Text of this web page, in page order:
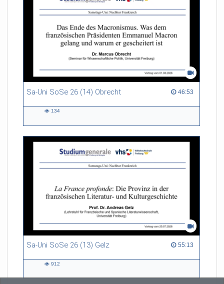
Sa-Uni SoSe 26 (14) Obrecht 46:53
46:53 duration
134
Sa-Uni SoSe 26 (13) Gelz 55:13
55:13 duration
912